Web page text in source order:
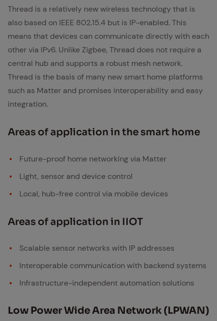
Thread is a relatively new wireless technology that is
also based on IEEE 802.15.4 but is IP-enabled. This
means that devices can communicate directly with each
other via IPv6. Unlike Zigbee, Thread does not require a
central hub and supports a robust mesh network.
Thread is the basis of many new smart home platforms
such as Matter and promises interoperability and easy
integration.
Ar­eas of ap­pli­ca­tion in the smart home
Future-proof home networking via Matter
Light, sensor and device control
Local, hub-free control via mobile devices
Ar­eas of ap­pli­ca­tion in IIOT
Scalable sensor networks with IP addresses
Interoperable communication with backend systems
Infrastructure-independent automation solutions
Low Pow­er Wide Area Net­work (LP­WAN)